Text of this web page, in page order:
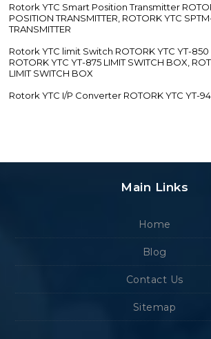
Rotork YTC Smart Position Transmitter
POSITION TRANSMITTER, ROTORK YTC
TRANSMITTER
Rotork YTC limit Switch ROTORK YTC YT-850
ROTORK YTC YT-875 LIMIT SWITCH BOX,
LIMIT SWITCH BOX
Rotork YTC I/P Converter ROTORK YTC YT-
Main Links
Home
Blog
Contact Us
Sitemap